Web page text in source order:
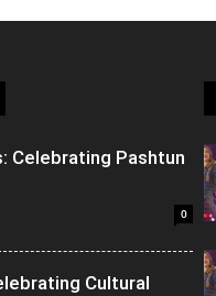
Celebrating Pashtun
0
Cultural